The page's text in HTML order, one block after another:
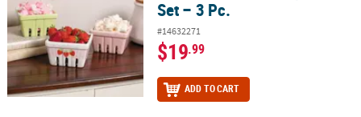
Set – 3 Pc.
#14632271
$19.99
ADD TO CART